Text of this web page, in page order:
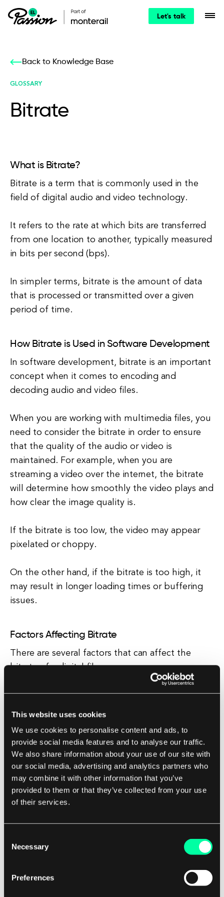
This website uses cookies
We use cookies to personalise content and ads, to
provide social media features and to analyse our traffic.
We also share information about your use of our site with
our social media, advertising and analytics partners who
may combine it with other information that you’ve
provided to them or that they’ve collected from your use
of their services.
Selection
Necessary
Preferences
Let's talk
Back to Knowledge Base
GLOSSARY
Bitrate
What is Bitrate?
Bitrate is a term that is commonly used in the
field of digital audio and video technology.
It refers to the rate at which bits are transferred
from one location to another, typically measured
in bits per second (bps).
In simpler terms, bitrate is the amount of data
that is processed or transmitted over a given
period of time.
How Bitrate is Used in Software Development
In software development, bitrate is an important
concept when it comes to encoding and
decoding audio and video files.
When you are working with multimedia files, you
need to consider the bitrate in order to ensure
that the quality of the audio or video is
maintained. For example, when you are
streaming a video over the internet, the bitrate
will determine how smoothly the video plays and
how clear the image quality is.
If the bitrate is too low, the video may appear
pixelated or choppy.
On the other hand, if the bitrate is too high, it
may result in longer loading times or buffering
issues.
Factors Affecting Bitrate
There are several factors that can affect the
bitrate of a digital file.
One of the main factors is the complexity of the
audio or video content.
For example, a video with fast-moving action
scenes or intricate visual details will require a
higher bitrate to maintain quality. Another factor
that can impact bitrate is the compression
algorithm used to encode the file.
Different compression algorithms will result in
advanced compression algorithm may have a